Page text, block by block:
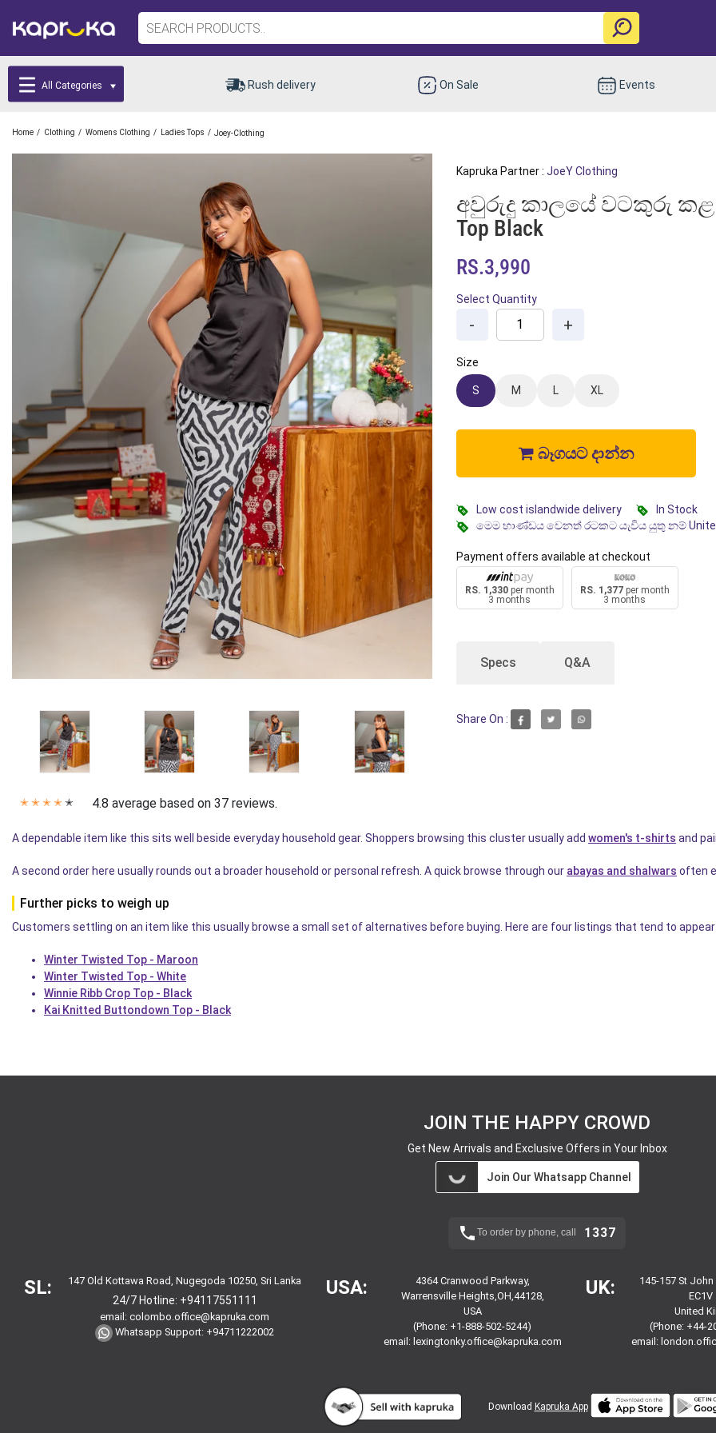
All Categories Rush delivery On Sale Events
Home / Clothing / Womens Clothing / Ladies Tops / Joey-Clothing
Kapruka Partner : JoeY Clothing
අවුරුදු කාලයේ වටකුරු කළ
Top Black
RS.3,990
Select Quantity
- +
Size
S M L XL
බෑගයට දාන්න
Low cost islandwide delivery
In Stock
මෙම භාණ්ඩය වෙනත් රටකට යැවිය යුතු නම්
Payment offers available at checkout
RS. 1,330per month
3 months
RS. 1,377per month
3 months
Specs Q&A
Share On :
✭ ✭ ✭ ✭ ✭ 4.8 average based on 37 reviews.
A dependable item like this sits well beside everyday household gear. Shoppers browsing this cluster usually add women's t-shirts and
A second order here usually rounds out a broader household or personal refresh. A quick browse through our abayas and shalwars often
Further picks to weigh up
Customers settling on an item like this usually browse a small set of alternatives before buying. Here are four listings that tend to
Winter Twisted Top - Maroon
Winter Twisted Top - White
Winnie Ribb Crop Top - Black
Kai Knitted Buttondown Top - Black
JOIN THE HAPPY CROWD
Get New Arrivals and Exclusive Offers in Your Inbox
Join Our Whatsapp Channel
To order by phone, call 1337
SL: 147 Old Kottawa Road, Nugegoda 10250, Sri Lanka
24/7 Hotline: +94117551111
email:colombo.office@kapruka.com
Whatsapp Support: +94711222002
USA:
4364 Cranwood Parkway,
Warrensville Heights,OH,44128,
USA
(Phone: +1-888-502-5244)
email: lexingtonky.office@kapruka.com
UK:
145-157 St
EC1V
United
(Phone: +44-
email:
Download Kapruka App